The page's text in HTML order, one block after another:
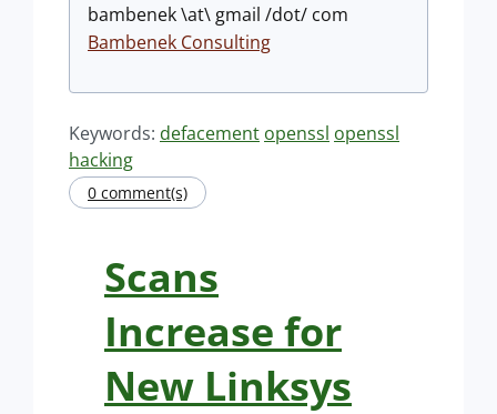
bambenek \at\ gmail /dot/ com
Bambenek Consulting
Keywords: defacement openssl openssl
hacking
0 comment(s)
Scans
Increase for
New Linksys